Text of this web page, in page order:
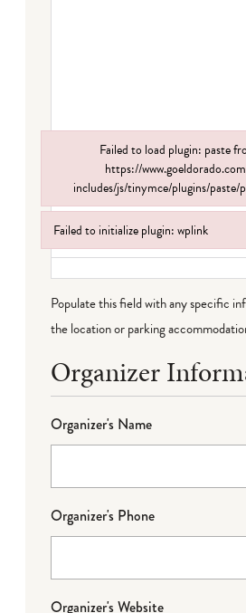
Populate this field with any specific
the location or parking
Organizer
Organizer's Name
Organizer's Phone
Organizer's Website
Failed to load plugin: paste
https://
includes/js/tinymce/plugins/paste/
Failed to load plugin: paste from url
Failed to initialize plugin: wplink
Failed to initialize plugin: wplink